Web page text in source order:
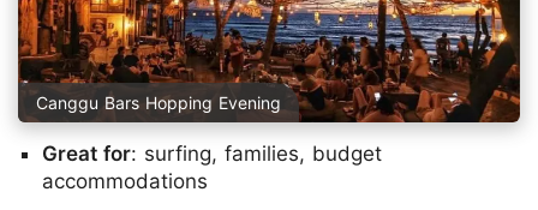
Canggu Bars Hopping Evening
Great for: surfing, families, budget
accommodations